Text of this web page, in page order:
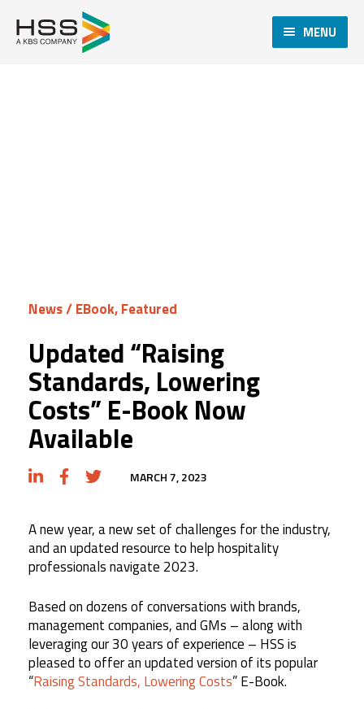
MENU
News/EBook,Featured
Updated “Raising
Standards, Lowering
Costs” E-Book Now
Available
MARCH 7, 2023
A new year, a new set of challenges for the industry,
and an updated resource to help hospitality
professionals navigate 2023.
Based on dozens of conversations with brands,
management companies, and GMs – along with
leveraging our 30 years of experience – HSS is
pleased to offer an updated version of its popular
“Raising Standards, Lowering Costs” E-Book.